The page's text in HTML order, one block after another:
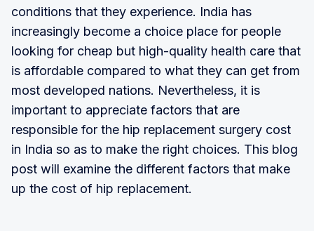
conditions that they experience. India has
increasingly become a choice place for people
looking for cheap but high-quality health care that
is affordable compared to what they can get from
most developed nations. Nevertheless, it is
important to appreciate factors that are
responsible for the hip replacement surgery cost
in India so as to make the right choices. This blog
post will examine the different factors that make
up the cost of hip replacement.